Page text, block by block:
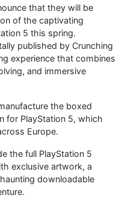
that they will be
of the captivating
5 this spring.
published by Crunching
experience that combines
and immersive
the boxed
for PlayStation 5, which
Europe.
the full PlayStation 5
exclusive artwork, a
downloadable